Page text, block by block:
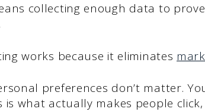
collecting enough data to
works because it eliminates
preferences don’t matter.
is what actually makes people